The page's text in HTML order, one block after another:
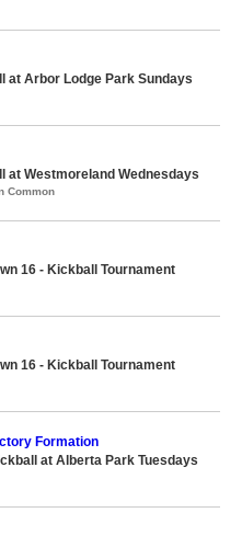
at Arbor Lodge Park Sundays
at Westmoreland Wednesdays
Common
16 - Kickball Tournament
16 - Kickball Tournament
Formation
at Alberta Park Tuesdays